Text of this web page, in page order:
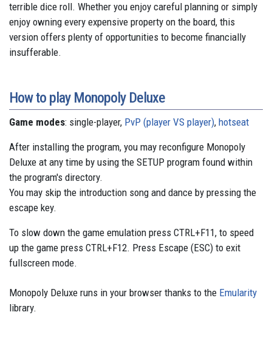
terrible dice roll. Whether you enjoy careful planning or simply
enjoy owning every expensive property on the board, this
version offers plenty of opportunities to become financially
insufferable.
How to play Monopoly Deluxe
Game modes: single-player, PvP (player VS player), hotseat
After installing the program, you may reconfigure Monopoly
Deluxe at any time by using the SETUP program found within
the program's directory.
You may skip the introduction song and dance by pressing the
escape key.
To slow down the game emulation press CTRL+F11, to speed
up the game press CTRL+F12. Press Escape (ESC) to exit
fullscreen mode.
Monopoly Deluxe runs in your browser thanks to the Emularity
library.